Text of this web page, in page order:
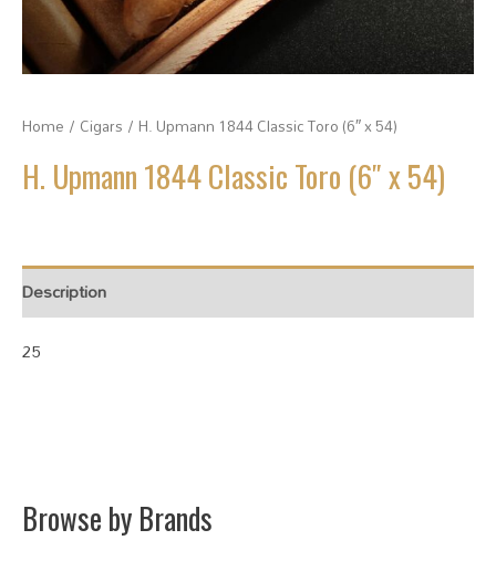
Home / Cigars / H. Upmann 1844 Classic Toro (6″ x 54)
H. Upmann 1844 Classic Toro (6″ x 54)
Description
25
Browse by Brands